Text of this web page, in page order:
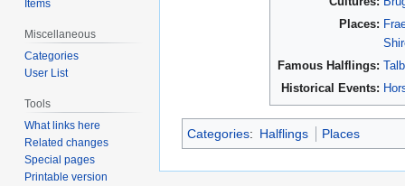
Places:
Famous Halflings:
Historical Events:
Categories: Halflings Places
Items
Miscellaneous
Categories
User List
Tools
What links here
Related changes
Special pages
Printable version